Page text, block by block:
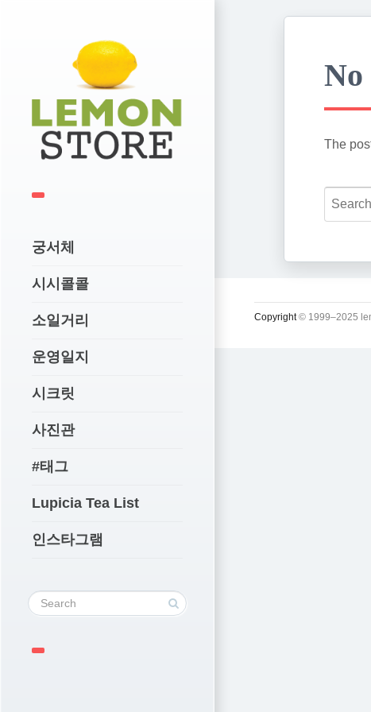
궁서체
시시콜콜
소일거리
운영일지
시크릿
사진관
#태그
Lupicia Tea List
인스타그램
No
The
Copyright© 1999–2025